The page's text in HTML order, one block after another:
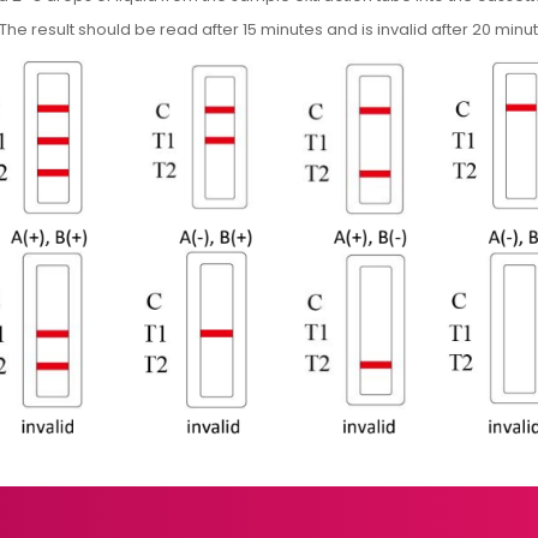
result should be read after 15 minutes and is invalid after 20